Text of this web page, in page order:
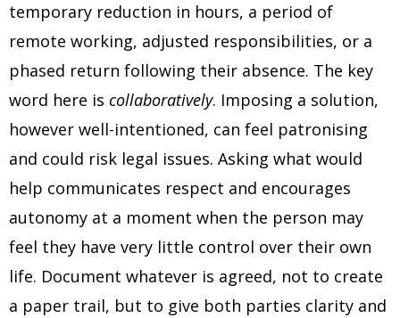
temporary reduction in hours, a period of
remote working, adjusted responsibilities, or a
phased return following their absence. The key
word here is collaboratively. Imposing a solution,
however well-intentioned, can feel patronising
and could risk legal issues. Asking what would
help communicates respect and encourages
autonomy at a moment when the person may
feel they have very little control over their own
life. Document whatever is agreed, not to create
a paper trail, but to give both parties clarity and